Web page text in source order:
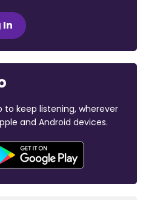
In
to keep listening, wherever
and Android devices.